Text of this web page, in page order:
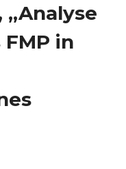
„Analyse
in